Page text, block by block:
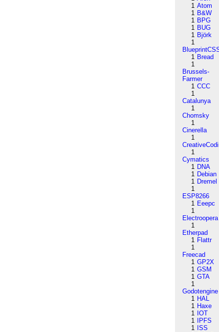
1 Atom
1 B&W
1 BPG
1 BUG
1 Björk
1
1 Bread
1
Brussels-
Farmer
1 CCC
1
Catalunya
1
Chomsky
1
Cinerella
1
1
Cymatics
1 DNA
1 Debian
1 Dremel
1
ESP8266
1 Eeepc
1
Electroopera
1
Etherpad
1 Flattr
1
Freecad
1 GP2X
1 GSM
1 GTA
1
Godotengine
1 HAL
1 Haxe
1 IOT
1
IPFS
1 ISS